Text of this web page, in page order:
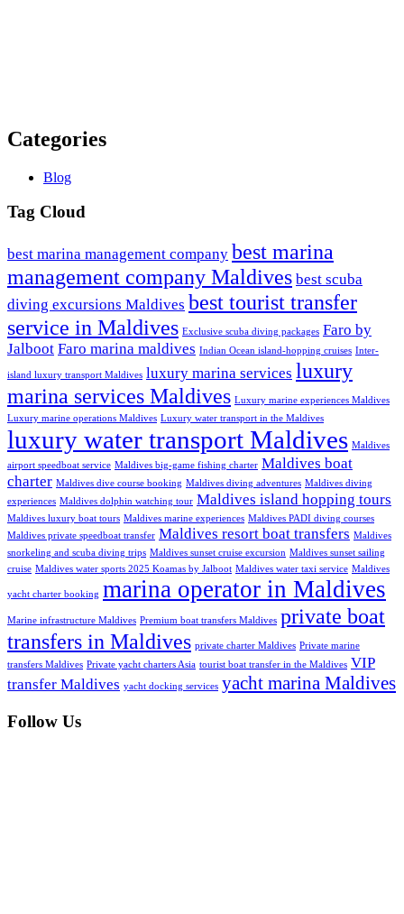
Categories
Blog
Tag Cloud
best marina management company best marina
management company Maldives best scuba
diving excursions Maldives best tourist transfer
service in Maldives Exclusive scuba diving packages Faro by
Jalboot Faro marina maldives Indian Ocean island-hopping cruises Inter-
island luxury transport Maldives luxury marina services luxury
marina services Maldives Luxury marine experiences Maldives
Luxury marine operations Maldives Luxury water transport in the Maldives
luxury water transport Maldives Maldives
airport speedboat service Maldives big-game fishing charter Maldives boat
charter Maldives dive course booking Maldives diving adventures Maldives diving
experiences Maldives dolphin watching tour Maldives island hopping tours
Maldives luxury boat tours Maldives marine experiences Maldives PADI diving courses
Maldives private speedboat transfer Maldives resort boat transfers Maldives
snorkeling and scuba diving trips Maldives sunset cruise excursion Maldives sunset sailing
cruise Maldives water sports 2025 Koamas by Jalboot Maldives water taxi service Maldives
yacht charter booking marina operator in Maldives
Marine infrastructure Maldives Premium boat transfers Maldives private boat
transfers in Maldives private charter Maldives Private marine
transfers Maldives Private yacht charters Asia tourist boat transfer in the Maldives VIP
transfer Maldives yacht docking services yacht marina Maldives
Follow Us